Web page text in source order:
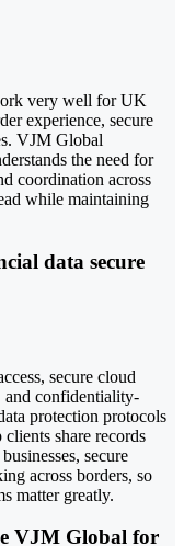
very well for UK
experience, secure
VJM Global
the need for
coordination across
while maintaining
data secure
secure cloud
confidentiality-
protection protocols
share records
secure
across borders, so
matter greatly.
VJM Global for